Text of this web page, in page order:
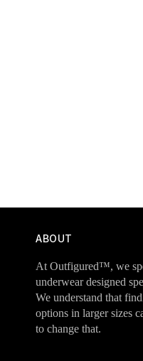
ABOUT
At Outfigured™, we
underwear designed
We understand that
options in larger sizes
to change that.